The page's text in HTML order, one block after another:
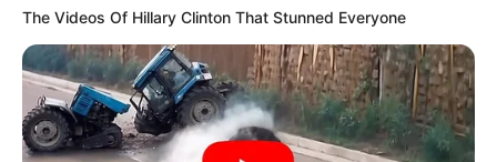
The Videos Of Hillary Clinton That Stunned Everyone